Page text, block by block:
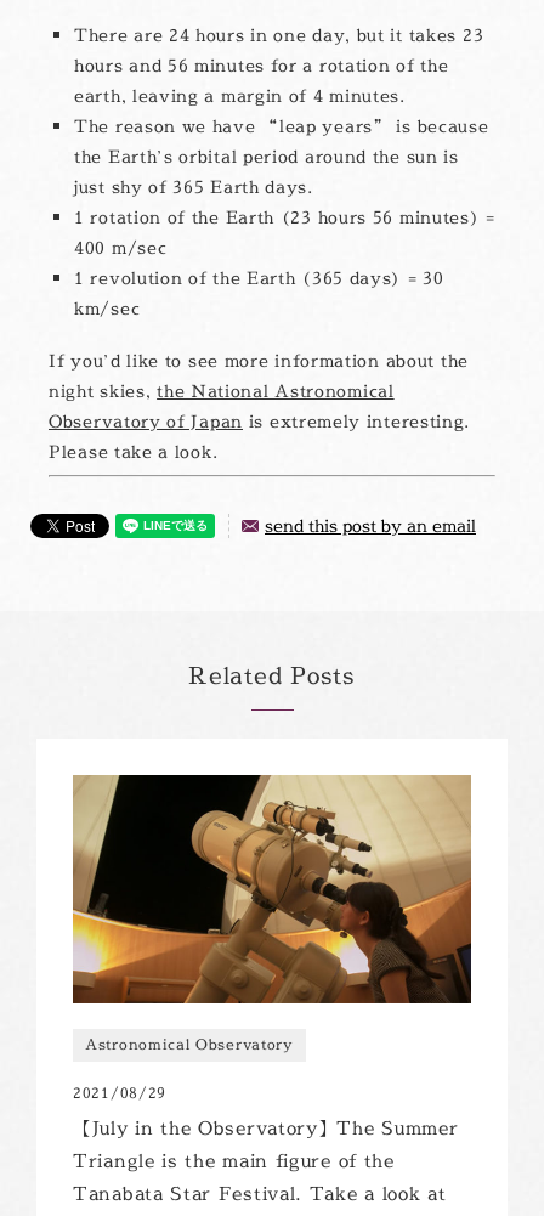
There are 24 hours in one day, but it takes 23
hours and 56 minutes for a rotation of the
earth, leaving a margin of 4 minutes.
The reason we have “leap years” is because
the Earth’s orbital period around the sun is
just shy of 365 Earth days.
1 rotation of the Earth (23 hours 56 minutes) =
400 m/sec
1 revolution of the Earth (365 days) = 30
km/sec
If you’d like to see more information about the
night skies,the National Astronomical
Observatory of Japan is extremely interesting.
Please take a look.
send this post by an email
Related Posts
Astronomical Observatory
2021/08/29
【July in the Observatory】The Summer
Triangle is the main figure of the
Tanabata Star Festival. Take a look at